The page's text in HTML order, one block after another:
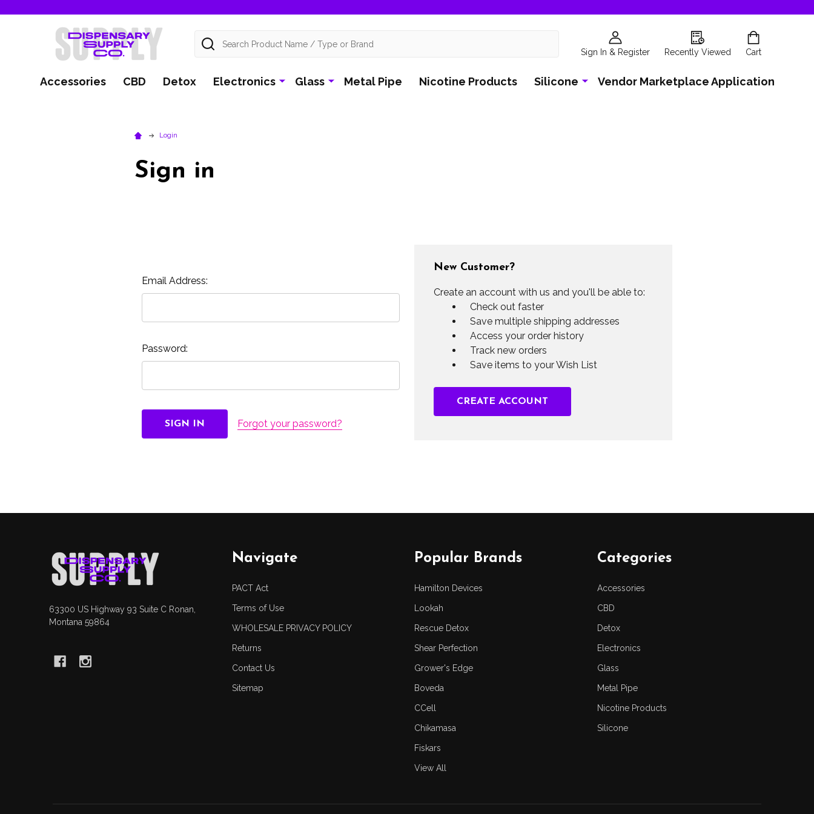
Sign In & Register Recently Viewed Cart
Search
Accessories CBD Detox Electronics Glass Metal Pipe Nicotine Products Silicone Vendor Marketplace Application
Login
Sign in
Email Address:
Password:
Forgot your password?
New Customer?
Create an account with us and you'll be able to:
Check out faster
Save multiple shipping addresses
Access your order history
Track new orders
Save items to your Wish List
CREATE ACCOUNT
63300 US Highway 93 Suite C Ronan,
Montana 59864
Navigate
PACT Act
Terms of Use
WHOLESALE PRIVACY POLICY
Returns
Contact Us
Sitemap
Popular Brands
Hamilton Devices
Lookah
Rescue Detox
Shear Perfection
Grower's Edge
Boveda
CCell
Chikamasa
Fiskars
View All
Categories
Accessories
CBD
Detox
Electronics
Glass
Metal Pipe
Nicotine Products
Silicone